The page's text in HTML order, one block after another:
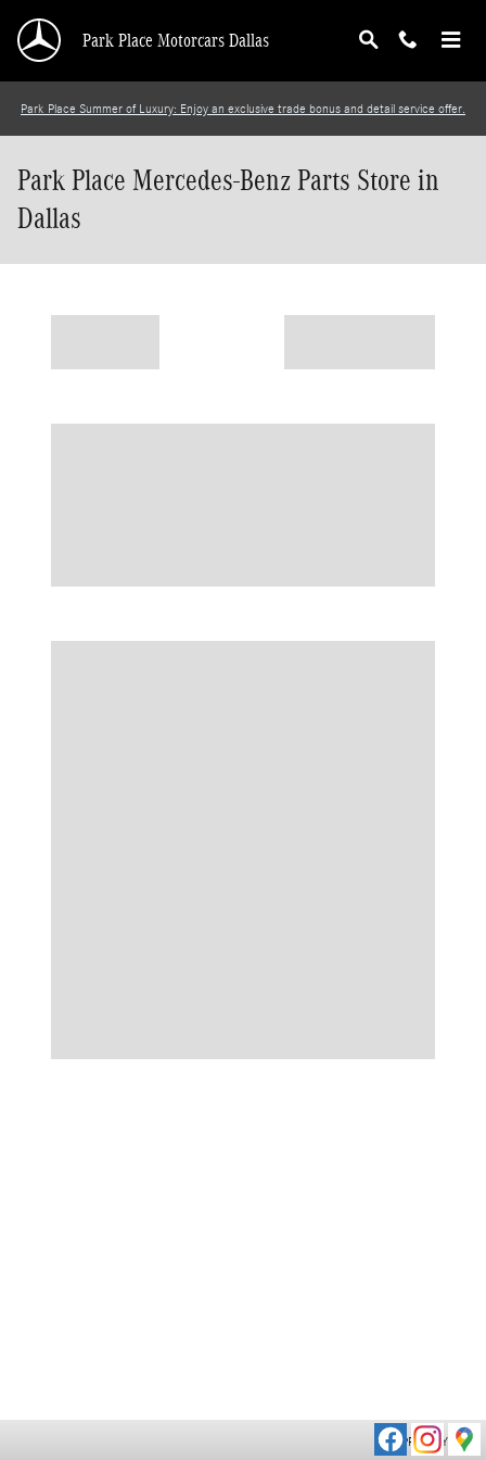
Park Place Motorcars Dallas
Park Place Summer of Luxury: Enjoy an exclusive trade bonus and detail service offer.
Park Place Mercedes-Benz Parts Store in
Dallas
PRIVACY